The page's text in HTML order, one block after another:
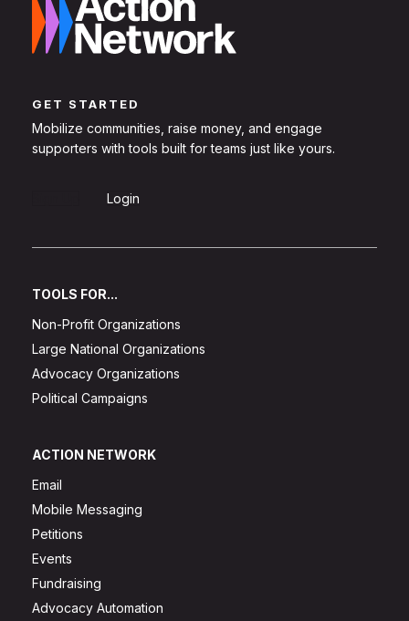
GET STARTED
Mobilize communities, raise money, and engage
supporters with tools built for teams just like yours.
Login
TOOLS FOR...
Non-Profit Organizations
Large National Organizations
Advocacy Organizations
Political Campaigns
ACTION NETWORK
Email
Mobile Messaging
Petitions
Events
Fundraising
Advocacy Automation